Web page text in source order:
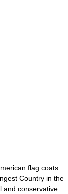
flag coats
Country in the
and conservative